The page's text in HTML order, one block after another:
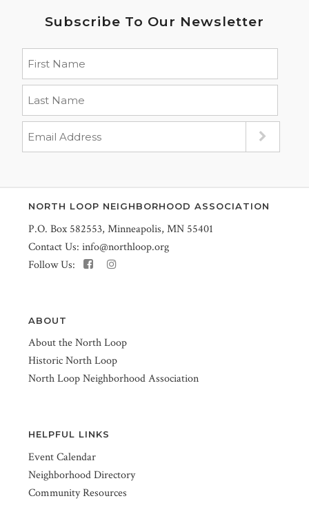
Subscribe To Our Newsletter
NORTH LOOP NEIGHBORHOOD ASSOCIATION
P.O. Box 582553, Minneapolis, MN 55401
Contact Us: info@northloop.org
Follow Us:
ABOUT
About the North Loop
Historic North Loop
North Loop Neighborhood Association
HELPFUL LINKS
Event Calendar
Neighborhood Directory
Community Resources